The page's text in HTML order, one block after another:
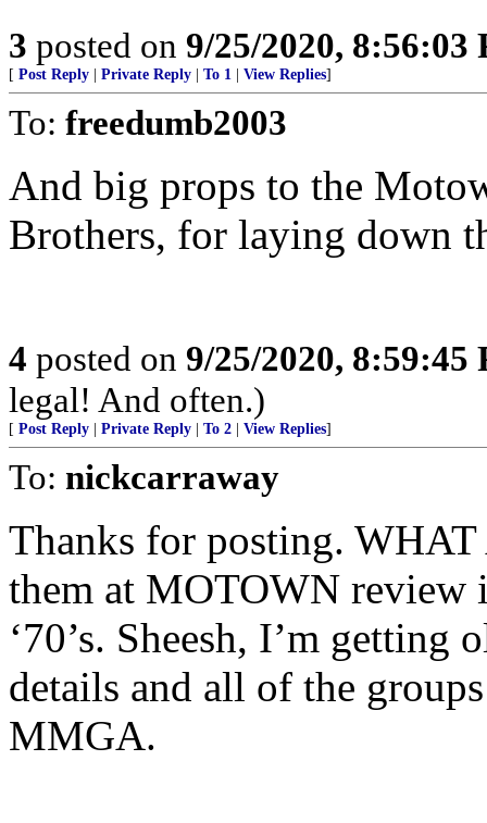
3 posted on 9/25/2020, 8:56:03
[ Post Reply Private Reply To 1 View Replies]
To: freedumb2003
And big props to the
Brothers, for laying down
4 posted on 9/25/2020, 8:59:45
legal! And often.)
[ Post Reply Private Reply To 2 View Replies]
To: nickcarraway
Thanks for posting.
them at MOTOWN review
‘70’s. Sheesh, I’m
details and all of the
MMGA.